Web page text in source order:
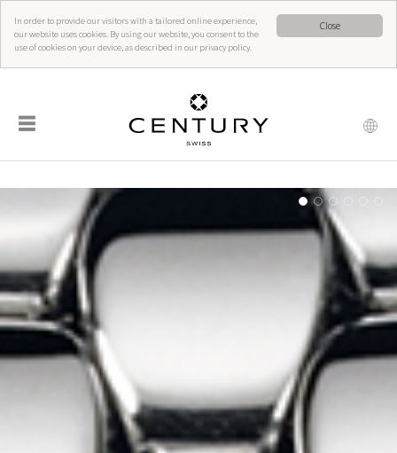
Close
In order to provide our visitors with a tailored online experience,
our website uses cookies. By using our website, you consent to the
use of cookies on your device, as described in our privacy policy.
☰